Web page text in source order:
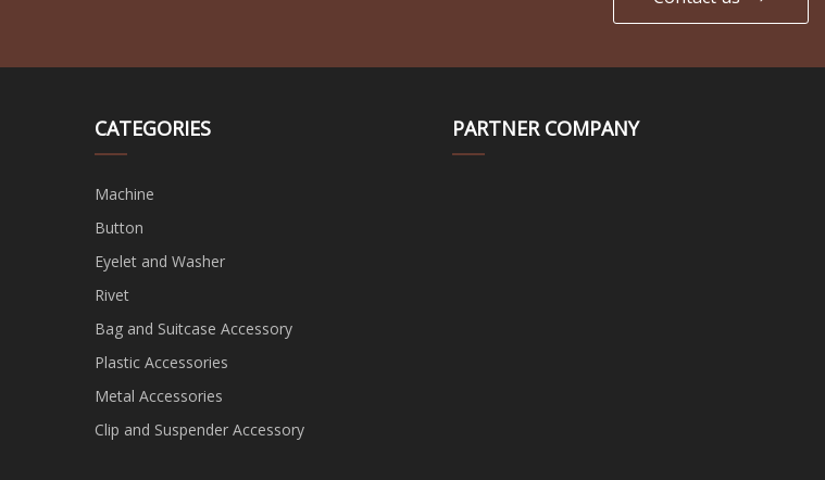
CATEGORIES
Machine
Button
Eyelet and Washer
Rivet
Bag and Suitcase Accessory
Plastic Accessories
Metal Accessories
Clip and Suspender Accessory
PARTNER COMPANY